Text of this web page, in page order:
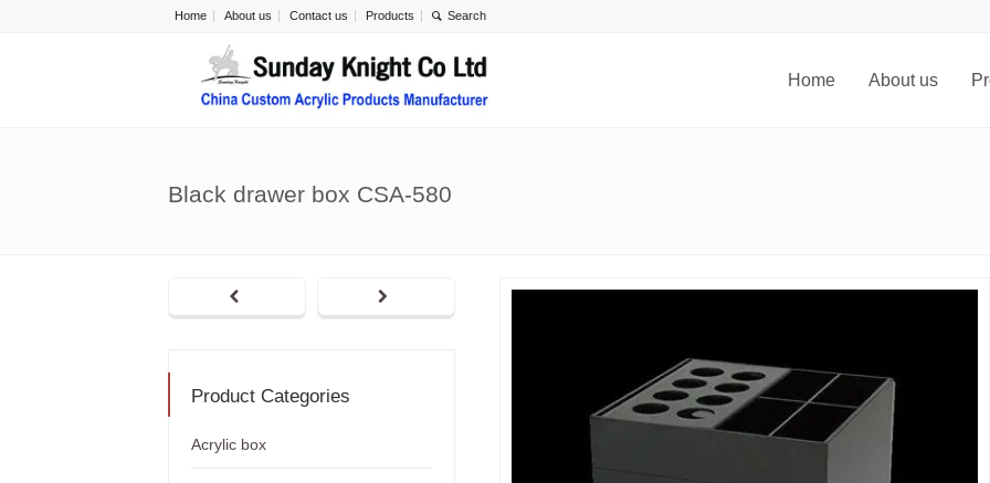
Home About us Contact us Products
Home About us
Black drawer box CSA-580
Product Categories
Acrylic box